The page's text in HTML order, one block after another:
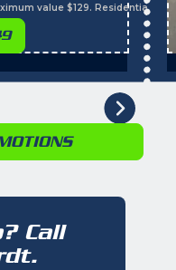
value $129. Residential
Call